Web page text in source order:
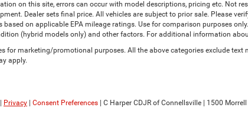
on this site, errors can occur with model descriptions, pricing etc. Not
Dealer sets final price. All vehicles are subject to prior sale. Please
on applicable EPA mileage ratings. Use for comparison purposes
(hybrid models only) and other factors. For additional information
marketing/promotional purposes. All the above categories exclude
apply.
| Privacy | Consent Preferences | C Harper CDJR of Connellsville | 1500 Morrell